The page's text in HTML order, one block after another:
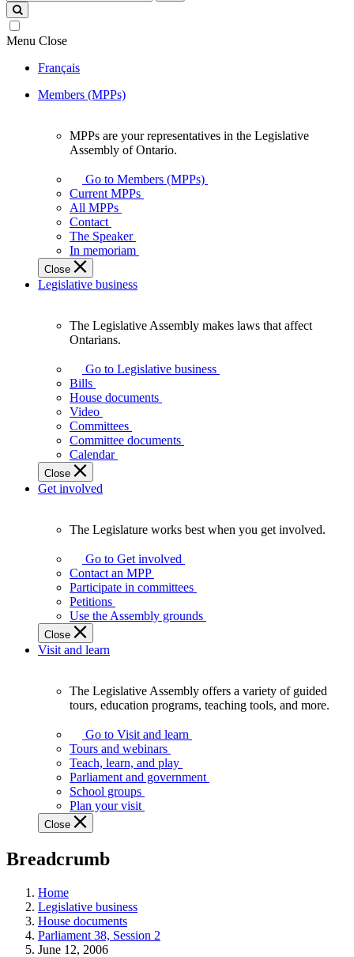
site
Menu Close
Français
Members (MPPs)
your
representatives
Legislative
Assembly
of
Ontario.
MPPs are your representatives in the Legislative
Assembly of Ontario.
Go to Members (MPPs)
Current MPPs
All MPPs
Contact
The Speaker
In memoriam
Close
Legislative business
Assembly
makes
laws
affect
Ontarians.
The Legislative Assembly makes laws that affect
Ontarians.
Go to Legislative business
Bills
House documents
Video
Committees
Committee documents
Calendar
Close
Get involved
Legislature
works
best
when
get
involved.
The Legislature works best when you get involved.
Go to Get involved
Contact an MPP
Participate in committees
Petitions
Use the Assembly grounds
Close
Visit and learn
Assembly
offers
variety
guided
tours,
education
teaching
and
more.
The Legislative Assembly offers a variety of guided
tours, education programs, teaching tools, and more.
Go to Visit and learn
Tours and webinars
Teach, learn, and play
Parliament and government
School groups
Plan your visit
Close
Breadcrumb
Home
Legislative business
House documents
Parliament 38, Session 2
June 12, 2006